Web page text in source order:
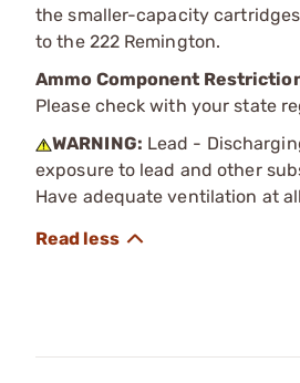
the smaller-capacity
to the 222 Remington.
Ammo Component
Please check with your state
WARNING: Lead -
exposure to lead and other
Have adequate ventilation at